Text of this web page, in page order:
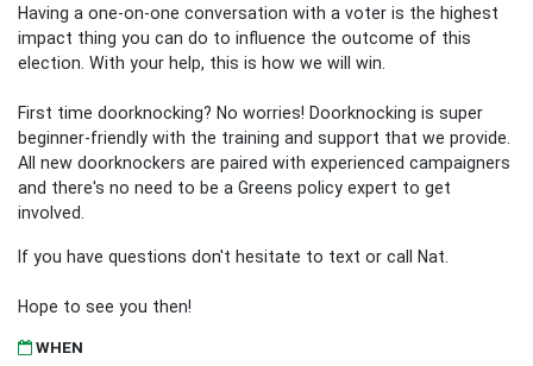
Having a one-on-one conversation with a voter is the highest
impact thing you can do to influence the outcome of this
election. With your help, this is how we will win.
First time doorknocking? No worries! Doorknocking is super
beginner-friendly with the training and support that we provide.
All new doorknockers are paired with experienced campaigners
and there's no need to be a Greens policy expert to get
involved.
If you have questions don't hesitate to text or call Nat.
Hope to see you then!
WHEN